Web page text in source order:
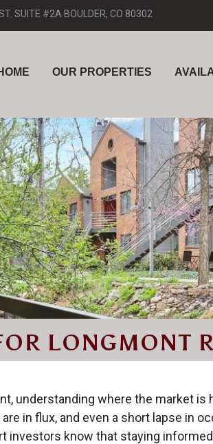
SUITE #2A BOULDER, CO 80302
OUR PROPERTIES
LONGMONT
understanding where the market is
in flux, and even a short lapse in
investors know that staying